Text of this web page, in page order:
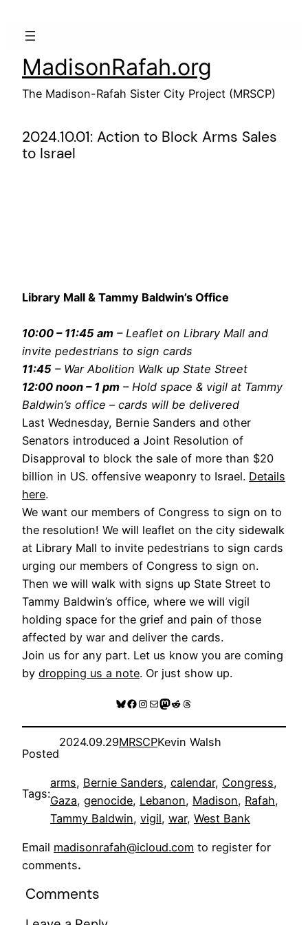
MadisonRafah.org
The Madison-Rafah Sister City Project (MRSCP)
2024.10.01: Action to Block Arms Sales
to Israel
Library Mall & Tammy Baldwin’s Office
10:00 – 11:45 am – Leaflet on Library Mall and
invite pedestrians to sign cards
11:45 – War Abolition Walk up State Street
12:00 noon – 1 pm – Hold space & vigil at Tammy
Baldwin’s office – cards will be delivered
Last Wednesday, Bernie Sanders and other
Senators introduced a Joint Resolution of
Disapproval to block the sale of more than $20
billion in US. offensive weaponry to Israel. Details
here.
We want our members of Congress to sign on to
the resolution! We will leaflet on the city sidewalk
at Library Mall to invite pedestrians to sign cards
urging our members of Congress to sign on.
Then we will walk with signs up State Street to
Tammy Baldwin’s office, where we will vigil
holding space for the grief and pain of those
affected by war and deliver the cards.
Join us for any part. Let us know you are coming
by dropping us a note. Or just show up.
Bluesky
Facebook
Instagram
MailMastodon
RedditThreads
Posted
2024.09.29MRSCPKevin Walsh
Tags:
arms, Bernie Sanders, calendar, Congress
Gaza, genocide, Lebanon, Madison, Rafah
Tammy Baldwin, vigil, war, West Bank
Email madisonrafah@icloud.com to register for
comments.
Comments